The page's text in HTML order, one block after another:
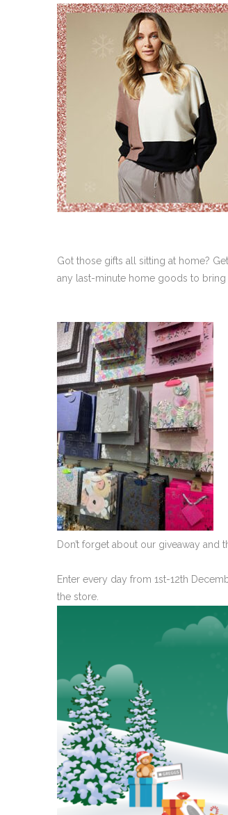
Got those gifts all sitting at home?
any last-minute home goods to bring
Don’t forget about our giveaway and
Enter every day from 1st-12th
the store.